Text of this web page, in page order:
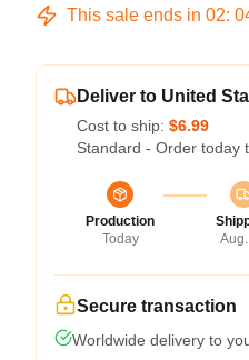
This sale ends in 02:
Deliver to United
Cost to ship: $6.99
Standard - Order today
Production
Today
Secure transaction
Worldwide delivery to